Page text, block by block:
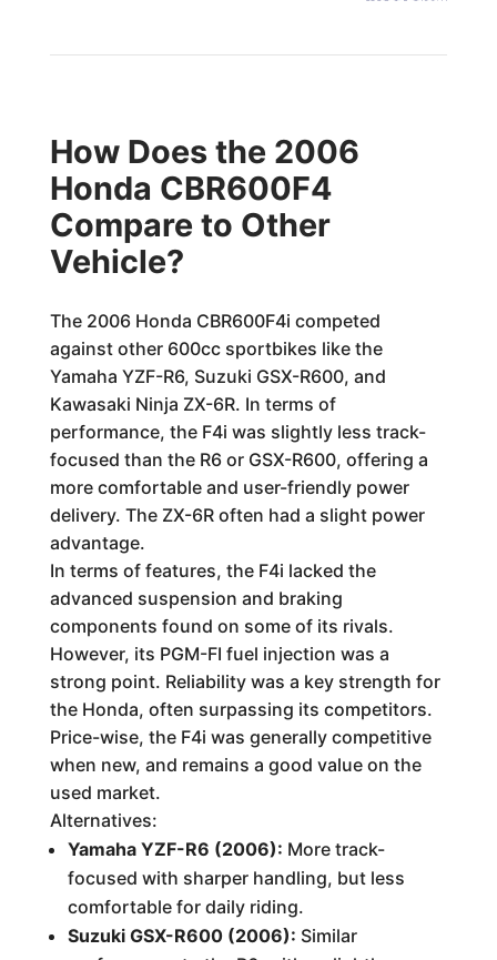
How Does the 2006
Honda CBR600F4
Compare to Other
Vehicle?
The 2006 Honda CBR600F4i competed
against other 600cc sportbikes like the
Yamaha YZF-R6, Suzuki GSX-R600, and
Kawasaki Ninja ZX-6R. In terms of
performance, the F4i was slightly less track-
focused than the R6 or GSX-R600, offering a
more comfortable and user-friendly power
delivery. The ZX-6R often had a slight power
advantage.
In terms of features, the F4i lacked the
advanced suspension and braking
components found on some of its rivals.
However, its PGM-FI fuel injection was a
strong point. Reliability was a key strength for
the Honda, often surpassing its competitors.
Price-wise, the F4i was generally competitive
when new, and remains a good value on the
used market.
Alternatives:
Yamaha YZF-R6 (2006): More track-
focused with sharper handling, but less
comfortable for daily riding.
Suzuki GSX-R600 (2006): Similar